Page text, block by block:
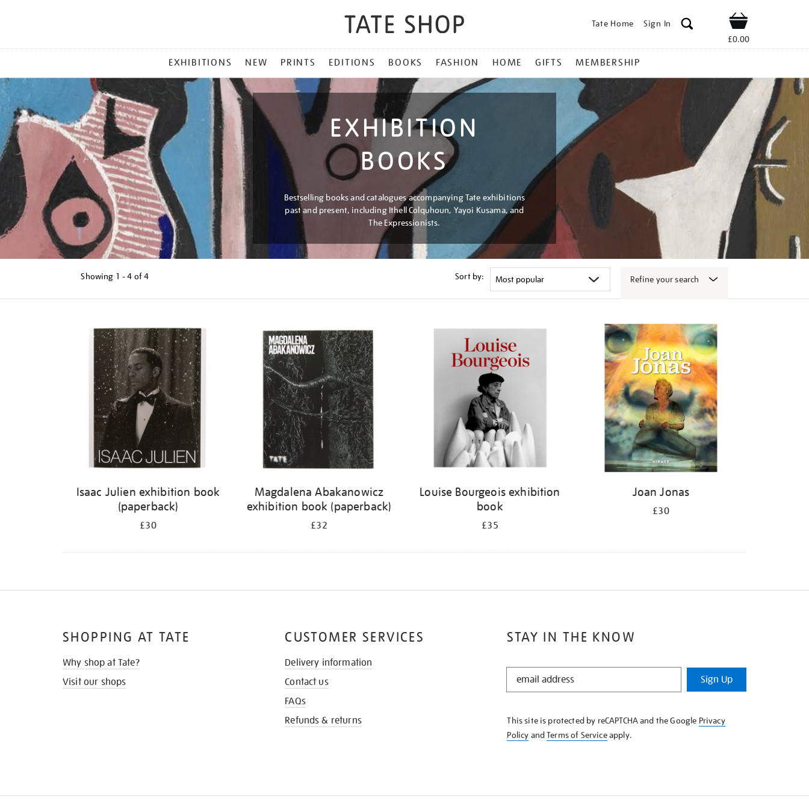
Tate Home Sign In Shop
£0.00
MENU
EXHIBITIONS NEW PRINTS EDITIONS BOOKS FASHION HOME GIFTS MEMBERSHIP
EXHIBITION
BOOKS
Bestselling books and catalogues accompanying Tate exhibitions
past and present, including Ithell Colquhoun, Yayoi Kusama, and
The Expressionists.
Showing 1 - 4 of4 Sort by: Refine your search
Isaac Julien exhibition book
(paperback)
£30
Magdalena Abakanowicz
exhibition book (paperback)
£32
Louise Bourgeois exhibition
book
£35
Joan Jonas
£30
STAY IN THE KNOW
STAY
KNOW
Sign Up
This site is protected by reCAPTCHA and the Google Privacy
Policy andTerms of Serviceapply.
SHOPPING AT TATE
Why shop at Tate?
Visit our shops
CUSTOMER SERVICES
Delivery information
Contact us
FAQs
Refunds & returns